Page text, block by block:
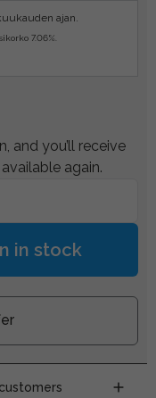
ajan.
7.06%.
and you’ll receive
again.
in stock